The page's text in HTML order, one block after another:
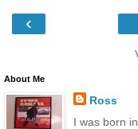
‹
About Me
Ross
I was born